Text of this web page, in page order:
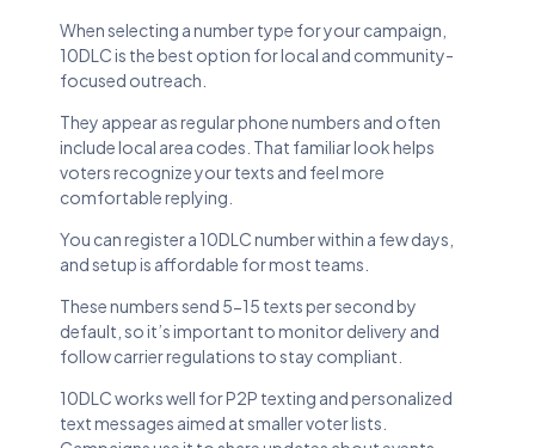
When selecting a number type for your campaign,
10DLC is the best option for local and community-
focused outreach.
They appear as regular phone numbers and often
include local area codes. That familiar look helps
voters recognize your texts and feel more
comfortable replying.
You can register a 10DLC number within a few days,
and setup is affordable for most teams.
These numbers send 5-15 texts per second by
default, so it’s important to monitor delivery and
follow carrier regulations to stay compliant.
10DLC works well for P2P texting and personalized
text messages aimed at smaller voter lists.